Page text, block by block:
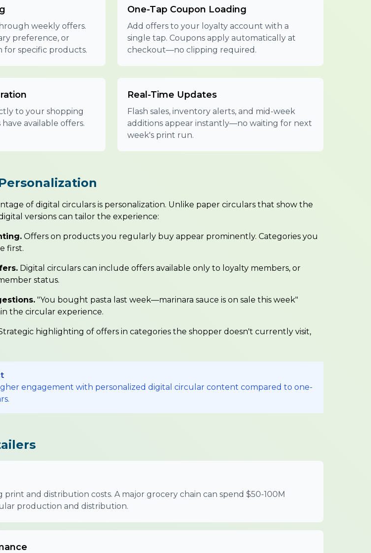
weekly offers.
preference, or
for specific products.
One-Tap Coupon Loading
Add offers to your loyalty account with a
single tap. Coupons apply automatically at
checkout—no clipping required.
to your shopping
have available offers.
Real-Time Updates
Flash sales, inventory alerts, and mid-week
additions appear instantly—no waiting for next
week's print run.
of digital circulars is personalization. Unlike paper circulars that show the
versions can tailor the experience:
Offers on products you regularly buy appear prominently. Categories you
first.
Digital circulars can include offers available only to loyalty members, or
status.
"You bought pasta last week—marinara sauce is on sale this week"
the circular experience.
highlighting of offers in categories the shopper doesn't currently visit,
engagement with personalized digital circular content compared to one-
and distribution costs. A major grocery chain can spend $50-100M
production and distribution.